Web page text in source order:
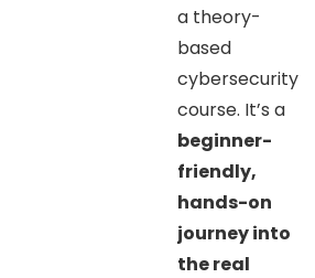
a theory-
based
cybersecurity
course. It’s a
beginner-
friendly,
hands-on
journey into
the real